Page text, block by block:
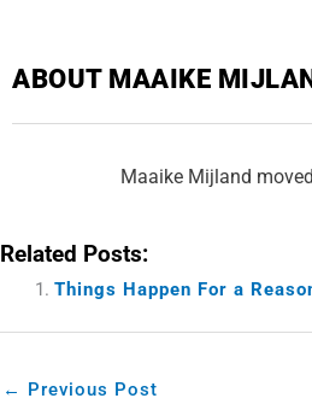
ABOUT MAAIKE
Maaike Mijland
Related Posts:
Things Happen For a
← Previous Post